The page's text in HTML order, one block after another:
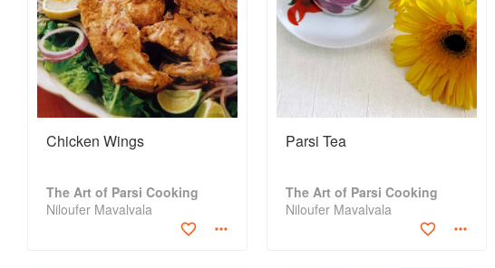
Chicken Wings
The Art of Parsi Cooking
Niloufer Mavalvala
Parsi Tea
The Art of Parsi Cooking
Niloufer Mavalvala